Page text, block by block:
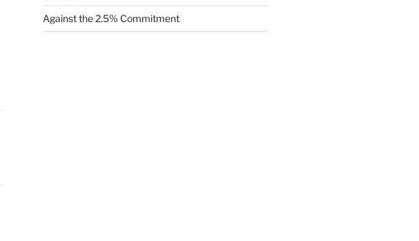
Against the 2.5% Commitment